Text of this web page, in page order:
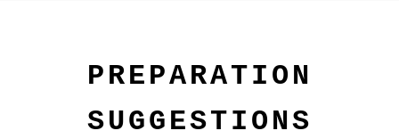
PREPARATION
SUGGESTIONS